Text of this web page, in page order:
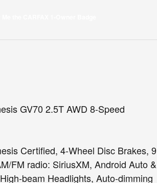
GV70 2.5T AWD 8-Speed
Certified, 4-Wheel Disc Brakes, 9
FM radio: SiriusXM, Android Auto &
beam Headlights, Auto-dimming